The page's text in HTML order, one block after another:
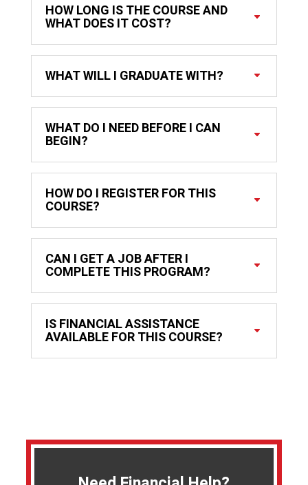
HOW LONG IS THE COURSE AND
WHAT DOES IT COST?
WHAT WILL I GRADUATE WITH?
WHAT DO I NEED BEFORE I CAN
BEGIN?
HOW DO I REGISTER FOR THIS
COURSE?
CAN I GET A JOB AFTER I
COMPLETE THIS PROGRAM?
IS FINANCIAL ASSISTANCE
AVAILABLE FOR THIS COURSE?